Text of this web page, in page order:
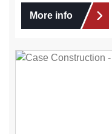
More info